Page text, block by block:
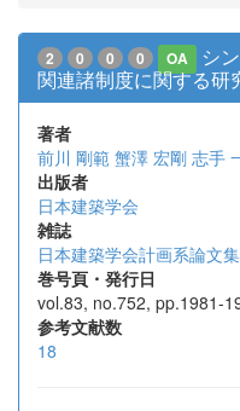
2 0 0 0 OA
シ
関連諸制度に関する研
著者
前川 剛範 蟹澤 宏剛 志手
出版者
日本建築学会
雑誌
日本建築学会計画系論文集
巻号頁・発行日
vol.83, no.752, pp.1981-
参考文献数
18